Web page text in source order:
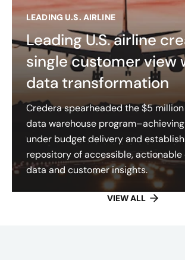
LEADING U.S. AIRLINE
Leading U.S. airline
single customer view
data transformation
Credera spearheaded the $5
data warehouse
under budget delivery and
repository of accessible,
data and customer insights​.
VIEW ALL